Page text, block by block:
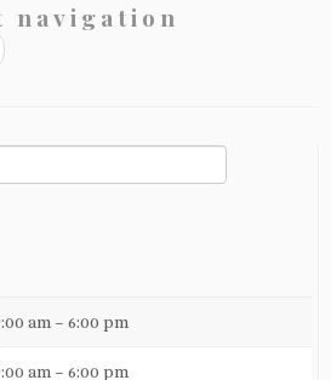
navigation
am – 6:00 pm
am – 6:00 pm